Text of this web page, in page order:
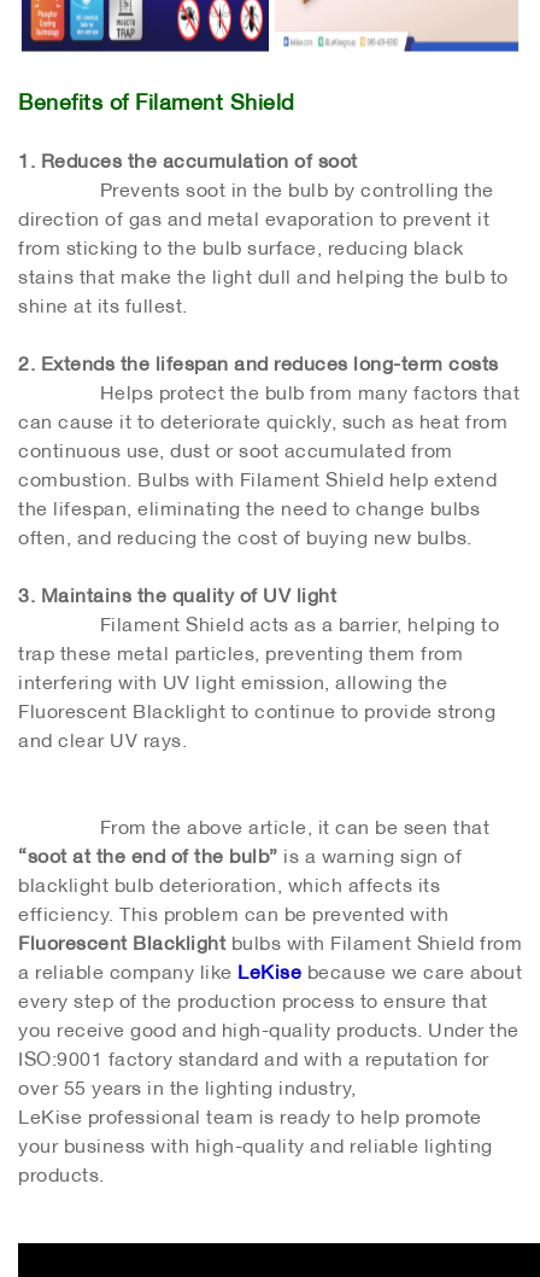
Benefits of Filament Shield
1. Reduces the accumulation of soot
Prevents soot in the bulb by controlling the
direction of gas and metal evaporation to prevent it
from sticking to the bulb surface, reducing black
stains that make the light dull and helping the bulb to
shine at its fullest.
2. Extends the lifespan and reduces long-term costs
Helps protect the bulb from many factors that
can cause it to deteriorate quickly, such as heat from
continuous use, dust or soot accumulated from
combustion. Bulbs with Filament Shield help extend
the lifespan, eliminating the need to change bulbs
often, and reducing the cost of buying new bulbs.
3. Maintains the quality of UV light
Filament Shield acts as a barrier, helping to
trap these metal particles, preventing them from
interfering with UV light emission, allowing the
Fluorescent Blacklight to continue to provide strong
and clear UV rays.
From the above article, it can be seen that
“soot at the end of the bulb”is a warning sign of
blacklight bulb deterioration, which affects its
efficiency. This problem can be prevented with
Fluorescent Blacklightbulbs with Filament Shield from
a reliable company likeLeKisebecause we care about
every step of the production process to ensure that
you receive good and high-quality products. Under the
ISO:9001 factory standard and with a reputation for
over 55 years in the lighting industry,
LeKise professional team is ready to help promote
your business with high-quality and reliable lighting
products.